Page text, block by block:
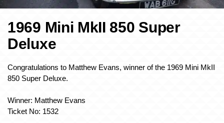
1969 Mini MkII 850 Super
Deluxe
Congratulations to Matthew Evans, winner of the 1969 Mini MkII
850 Super Deluxe.
Winner: Matthew Evans
Ticket No: 1532